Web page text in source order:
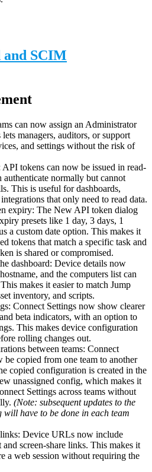
and SCIM
can now assign an Administrator
managers, auditors, or support
and settings without the risk of
tokens can now be issued in read-
authenticate normally but cannot
This is useful for dashboards,
that only need to read data.
expiry: The New API token dialog
presets like 1 day, 3 days, 1
a custom date option. This makes it
tokens that match a specific task and
is shared or compromised.
dashboard: Device details now
and the computers list can
makes it easier to match Jump
inventory, and scripts.
Connect Settings now show clearer
beta indicators, with an option to
This makes device configuration
rolling changes out.
between teams: Connect
be copied from one team to another
copied configuration is created in the
unassigned config, which makes it
Settings across teams without
(Note: subsequent updates to the
will have to be done in each team
Device URLs now include
and screen-share links. This makes it
a web session without requiring the